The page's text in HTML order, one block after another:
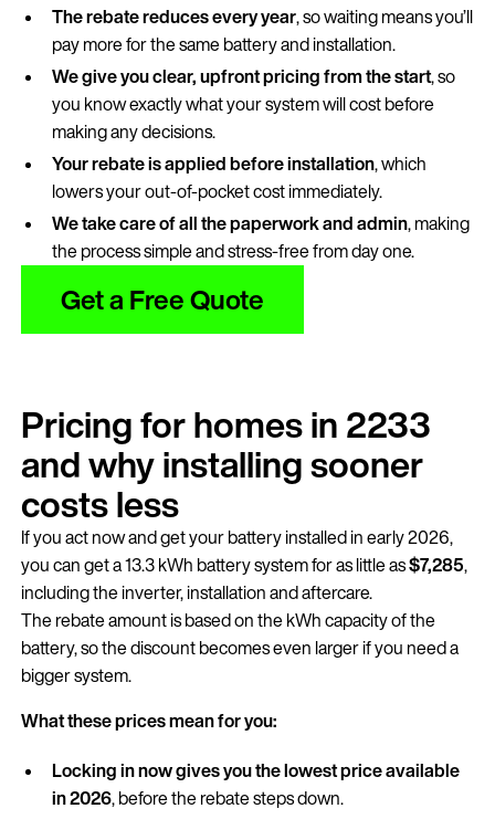
The rebate reduces every year , so waiting means you’ll
pay more for the same battery and installation.
We give you clear, upfront pricing from the start, so
you know exactly what your system will cost before
making any decisions.
Your rebate is applied before installation , which
lowers your out-of-pocket cost immediately.
We take care of all the paperwork and admin , making
the process simple and stress-free from day one.
Get a Free Quote
Pricing for homes in 2233
and why installing sooner
costs less
If you act now and get your battery installed in early 2026,
you can get a 13.3 kWh battery system for as little as$7,285
including the inverter, installation and aftercare.
The rebate amount is based on the kWh capacity of the
battery, so the discount becomes even larger if you need a
bigger system.
What these prices mean for you:
Locking in now gives you the lowest price available
in 2026 , before the rebate steps down.